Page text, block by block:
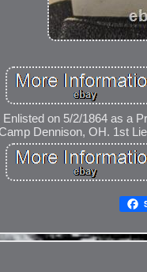
on 5/2/1864 as a
Dennison, OH. 1st